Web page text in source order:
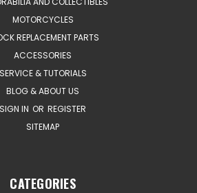
MOTORCYCLES
REPLACEMENT PARTS
ACCESSORIES
SERVICE & TUTORIALS
BLOG & ABOUT US
SIGN IN OR REGISTER
SITEMAP
CATEGORIES